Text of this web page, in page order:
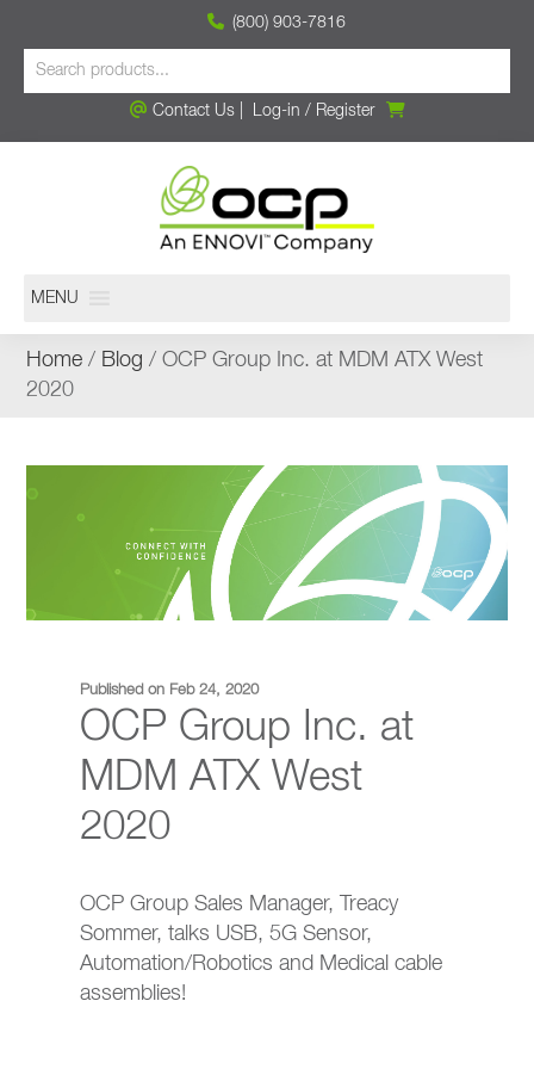
(800) 903-7816
Contact Us| Log-in / Register
MENU
Home / Blog / OCP Group Inc. at MDM ATX West
2020
Published on Feb 24, 2020
OCP Group Inc. at
MDM ATX West
2020
OCP Group Sales Manager, Treacy
Sommer, talks USB, 5G Sensor,
Automation/Robotics and Medical cable
assemblies!